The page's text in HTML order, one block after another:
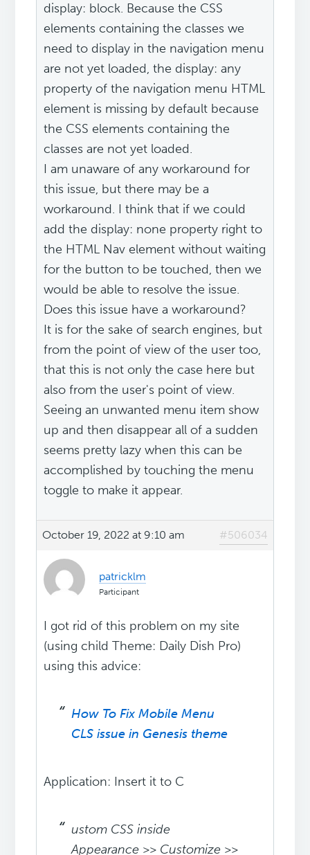
display: block. Because the CSS
elements containing the classes we
need to display in the navigation menu
are not yet loaded, the display: any
property of the navigation menu HTML
element is missing by default because
the CSS elements containing the
classes are not yet loaded.
I am unaware of any workaround for
this issue, but there may be a
workaround. I think that if we could
add the display: none property right to
the HTML Nav element without waiting
for the button to be touched, then we
would be able to resolve the issue.
Does this issue have a workaround?
It is for the sake of search engines, but
from the point of view of the user too,
that this is not only the case here but
also from the user's point of view.
Seeing an unwanted menu item show
up and then disappear all of a sudden
seems pretty lazy when this can be
accomplished by touching the menu
toggle to make it appear.
October 19, 2022 at 9:10 am #506034
patricklm
Participant
I got rid of this problem on my site
(using child Theme: Daily Dish Pro)
using this advice:
How To Fix Mobile Menu
CLS issue in Genesis theme
Application: Insert it to C
ustom CSS inside
Appearance >> Customize >>